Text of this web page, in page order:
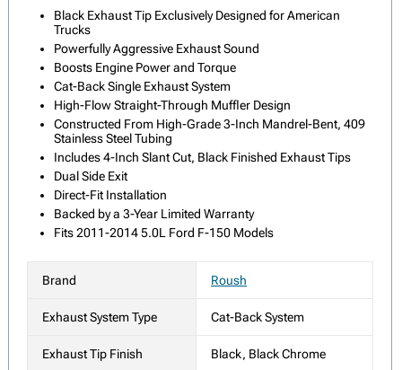
Black Exhaust Tip Exclusively Designed for American
Trucks
Powerfully Aggressive Exhaust Sound
Boosts Engine Power and Torque
Cat-Back Single Exhaust System
High-Flow Straight-Through Muffler Design
Constructed From High-Grade 3-Inch Mandrel-Bent, 409
Stainless Steel Tubing
Includes 4-Inch Slant Cut, Black Finished Exhaust Tips
Dual Side Exit
Direct-Fit Installation
Backed by a 3-Year Limited Warranty
Fits 2011-2014 5.0L Ford F-150 Models
Brand Roush
Exhaust System Type Cat-Back System
Exhaust Tip Finish Black, Black Chrome